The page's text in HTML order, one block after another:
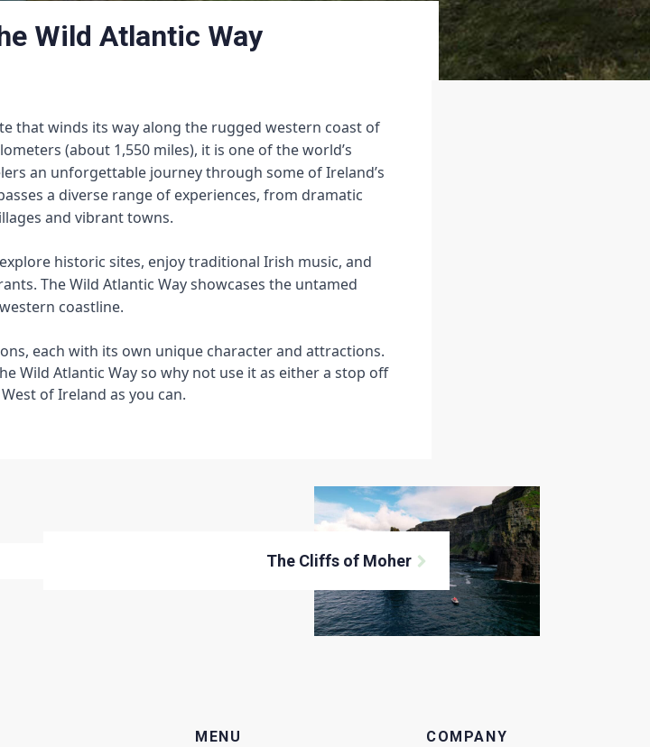
Wild Atlantic Way
that winds its way along the rugged western coast of
(about 1,550 miles), it is one of the world’s
an unforgettable journey through some of Ireland’s
a diverse range of experiences, from dramatic
and vibrant towns.
historic sites, enjoy traditional Irish music, and
The Wild Atlantic Way showcases the untamed
coastline.
each with its own unique character and attractions.
Wild Atlantic Way so why not use it as either a stop off
of Ireland as you can.
The Cliffs of Moher
MENU COMPANY